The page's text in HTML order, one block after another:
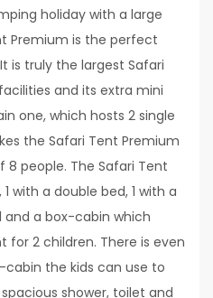
holiday with a large
Premium is the perfect
is truly the largest Safari
and its extra mini
one, which hosts 2 single
the Safari Tent Premium
people. The Safari Tent
with a double bed, 1 with a
and a box-cabin which
for 2 children. There is even
the kids can use to
shower, toilet and